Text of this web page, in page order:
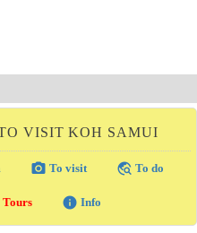
VISIT KOH SAMUI
photo_camera To visit travel_explore To do
Tours info Info